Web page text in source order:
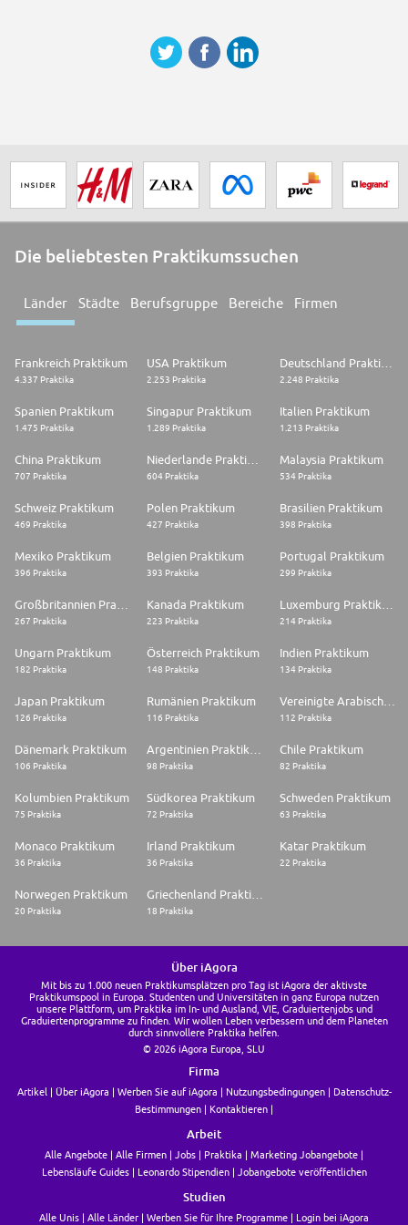
The LEGO Group is fully committed to Children's Rights and Child
Wellbeing across the globe. Candidates offered positions with high
Then make it real.
Join the LEGO® team today
Die beliebtesten Praktikumssuchen
Länder Städte Berufsgruppe Bereiche Firmen
Frankreich Praktikum
4.337 Praktika
USA Praktikum
2.253 Praktika
Deutschland Praktikum
2.248 Praktika
Spanien Praktikum
1.475 Praktika
Singapur Praktikum
1.289 Praktika
Italien Praktikum
1.213 Praktika
China Praktikum
707 Praktika 604 Praktika
Malaysia Praktikum
534 Praktika
Schweiz Praktikum
469 Praktika
Polen Praktikum
427 Praktika
Brasilien Praktikum
398 Praktika
Mexiko Praktikum
396 Praktika
Belgien Praktikum
393 Praktika
Portugal Praktikum
299 Praktika
267 Praktika
Kanada Praktikum
223 Praktika 214 Praktika
Ungarn Praktikum
182 Praktika
Österreich Praktikum
148 Praktika
Indien Praktikum
134 Praktika
Japan Praktikum
126 Praktika
Rumänien Praktikum
116 Praktika
Vereinigte Arabische Emirate Praktikum
112 Praktika
Dänemark Praktikum
106 Praktika 98 Praktika
Chile Praktikum
82 Praktika
Kolumbien Praktikum
75 Praktika
Südkorea Praktikum
72 Praktika
Schweden Praktikum
63 Praktika
Monaco Praktikum
36 Praktika
Irland Praktikum
36 Praktika
Katar Praktikum
22 Praktika
Norwegen Praktikum
20 Praktika 18 Praktika
Über iAgora
Mit bis zu 1.000 neuen Praktikumsplätzen pro Tag ist iAgora der aktivste
Praktikumspool in Europa. Studenten und Universitäten in ganz Europa nutzen
unsere Plattform, um Praktika im In- und Ausland, VIE, Graduiertenjobs und
Graduiertenprogramme zu finden. Wir wollen Leben verbessern und dem Planeten
durch sinnvollere Praktika helfen.
© 2026 iAgora Europa, SLU
Firma
Artikel Über iAgora Werben Sie auf iAgora Nutzungsbedingungen
Datenschutz-
Bestimmungen
Kontaktieren
Arbeit
Alle Angebote Alle Firmen Jobs Praktika
Marketing Jobangebote
Lebensläufe Guides
Leonardo Stipendien Jobangebote veröffentlichen
Studien
Alle Unis Alle Länder Werben Sie für Ihre Programme Login bei iAgora